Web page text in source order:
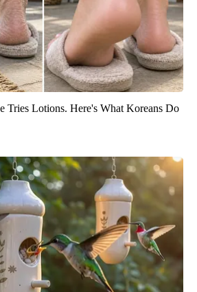
Tries Lotions. Here's What Koreans Do